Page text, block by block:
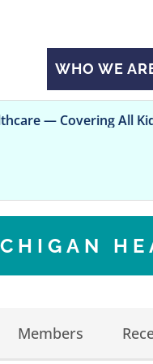
WHO WE
All Kids
Members